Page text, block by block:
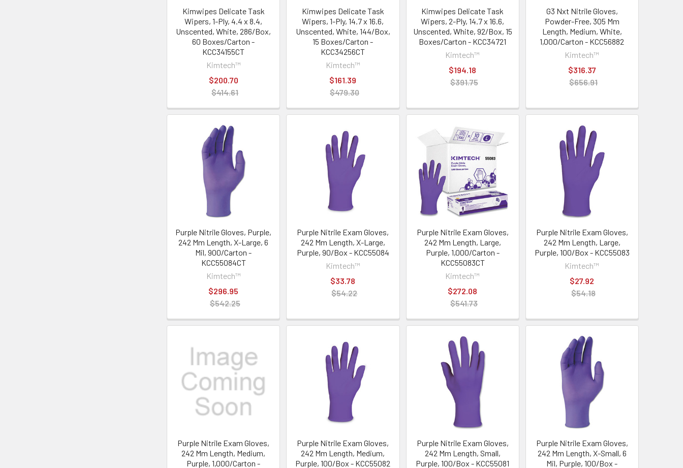
Kimwipes Delicate Task
Wipers, 1-Ply, 4.4 x 8.4,
Unscented, White, 286/Box,
60 Boxes/Carton -
KCC34155CT
Kimtech™
$200.70
$414.61
Kimwipes Delicate Task
Wipers, 1-Ply, 14.7 x 16.6,
Unscented, White, 144/Box,
15 Boxes/Carton -
KCC34256CT
Kimtech™
$161.39
$479.30
Kimwipes Delicate Task
Wipers, 2-Ply, 14.7 x 16.6,
Unscented, White, 92/Box, 15
Boxes/Carton - KCC34721
Kimtech™
$194.18
$391.75
G3 Nxt Nitrile Gloves,
Powder-Free, 305 Mm
Length, Medium, White,
1,000/Carton - KCC56882
Kimtech™
$316.37
$656.91
Purple Nitrile Gloves, Purple,
242 Mm Length, X-Large, 6
Mil, 900/Carton -
KCC55084CT
Kimtech™
$296.95
$542.25
Purple Nitrile Exam Gloves,
242 Mm Length, X-Large,
Purple, 90/Box - KCC55084
Kimtech™
$33.78
$54.22
Purple Nitrile Exam Gloves,
242 Mm Length, Large,
Purple, 1,000/Carton -
KCC55083CT
Kimtech™
$272.08
$541.73
Purple Nitrile Exam Gloves,
242 Mm Length, Large,
Purple, 100/Box - KCC55083
Kimtech™
$27.92
$54.18
Purple Nitrile Exam Gloves,
242 Mm Length, Medium,
Purple, 1,000/Carton -
Purple Nitrile Exam Gloves,
242 Mm Length, Medium,
Purple, 100/Box - KCC55082
Purple Nitrile Exam Gloves,
242 Mm Length, Small,
Purple, 100/Box - KCC55081
Purple Nitrile Exam Gloves,
242 Mm Length, X-Small, 6
Mil, Purple, 100/Box -